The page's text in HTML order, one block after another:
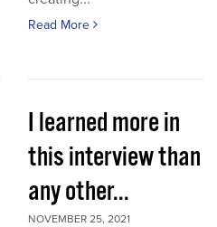
Read More
I learned more in
this interview than
any other...
NOVEMBER 25, 2021